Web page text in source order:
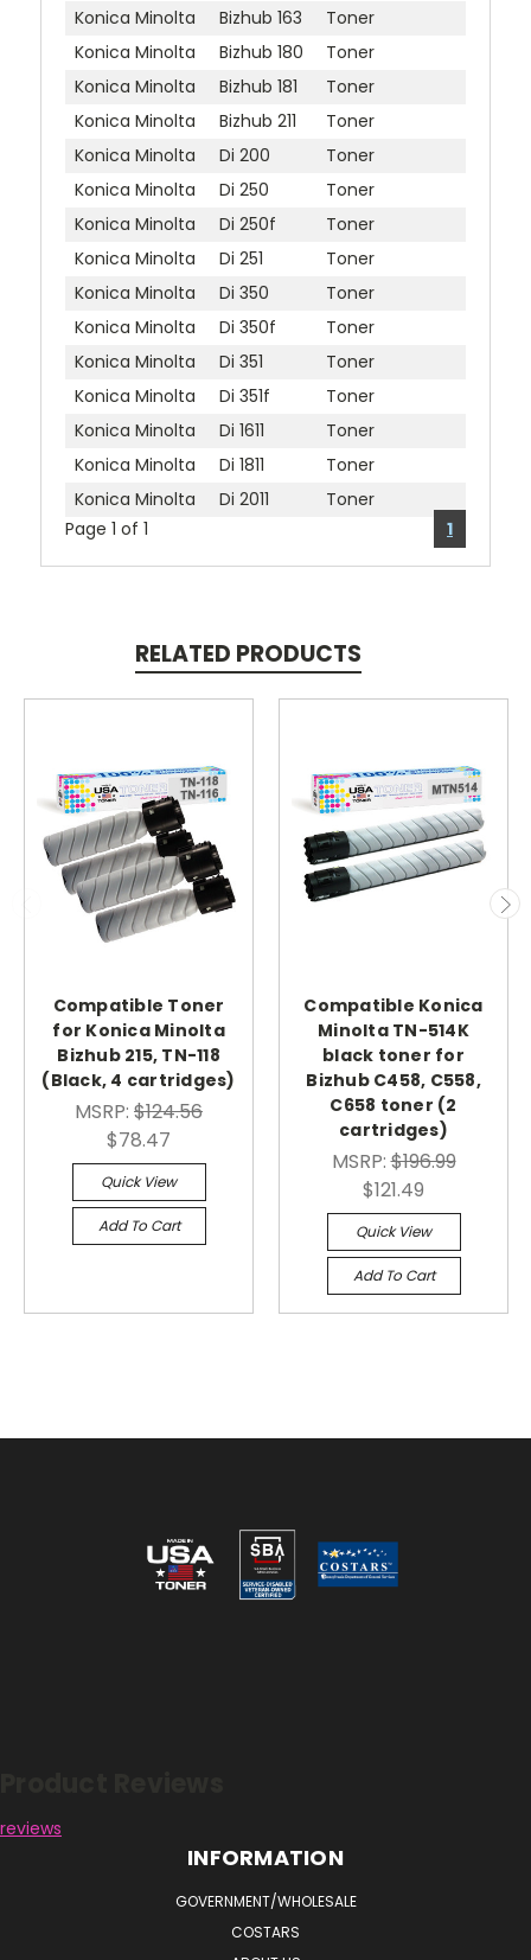
Konica Minolta Bizhub 163
Toner
Konica Minolta
Bizhub 180
Toner
Konica Minolta
Bizhub 181
Toner
Konica Minolta
Bizhub 211
Toner
Konica Minolta
Di 200
Toner
Konica Minolta
Di 250
Toner
Konica Minolta
Di 250f
Toner
Konica Minolta
Di 251
Toner
Konica Minolta
Di 350
Toner
Konica Minolta
Di 350f
Toner
Konica Minolta
Di 351
Toner
Konica Minolta
Di 351f
Toner
Konica Minolta
Di 1611
Toner
Konica Minolta
Di 1811
Toner
Konica Minolta
Di 2011
Toner
Page 1 of 1
1
RELATED PRODUCTS
Compatible Toner
for Konica Minolta
Bizhub 215, TN-118
(Black, 4 cartridges)
MSRP: $124.56
$78.47
Quick View
Add To Cart
Compatible Konica
Minolta TN-514K
black toner for
Bizhub C458, C558,
C658 toner (2
cartridges)
MSRP:$196.99
$121.49
Quick View
Add To Cart
reviews
INFORMATION
GOVERNMENT/WHOLESALE
COSTARS